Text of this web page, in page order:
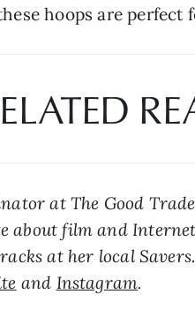
hoops are
at The Good
about film and
at her local
and Instagram.